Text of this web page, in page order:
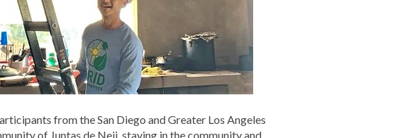
from the San Diego and Greater Los Angeles
of Juntas de Neji, staying in the community and